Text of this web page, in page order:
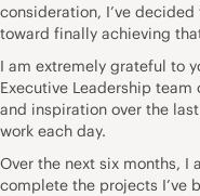
consideration, I’ve
toward finally achieving
I am extremely grateful to
Executive Leadership
and inspiration over the
work each day.
Over the next six months, I
complete the projects I’ve